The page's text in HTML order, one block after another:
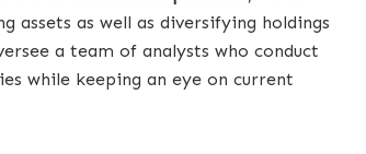
assets as well as diversifying holdings
a team of analysts who conduct
while keeping an eye on current